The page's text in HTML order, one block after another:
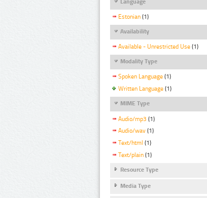
Estonian (1)
Availability
Available - Unrestricted Use (1)
Modality Type
Spoken Language (1)
Written Language (1)
MIME Type
Audio/mp3 (1)
Audio/wav (1)
Text/html (1)
Text/plain (1)
Resource Type
Media Type